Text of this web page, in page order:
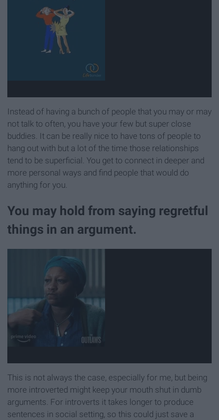
Instead of having a bunch of people that you may or may
not talk to often, you have your few but super close
buddies. It can be really nice to have tons of people to
hang out with but a lot of the time those relationships
tend to be superficial. You get to connect in deeper and
more personal ways and find people that would do
anything for you.
You may hold from saying regretful
things in an argument.
This is not always the case, especially for me, but being
more introverted might keep your mouth shut in dumb
arguments. For introverts it takes longer to produce
sentences in social setting, so this could just save a